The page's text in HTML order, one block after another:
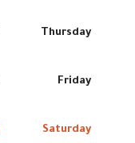
Thursday
Friday
Saturday